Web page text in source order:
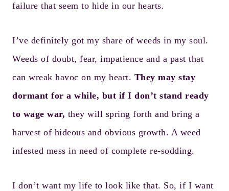
failure that seem to hide in our hearts.
I’ve definitely got my share of weeds in my soul.
Weeds of doubt, fear, impatience and a past that
can wreak havoc on my heart. They may stay
dormant for a while, but if I don’t stand ready
to wage war, they will spring forth and bring a
harvest of hideous and obvious growth. A weed
infested mess in need of complete re-sodding.
I don’t want my life to look like that. So, if I want